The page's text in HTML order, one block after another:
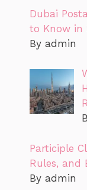
Dubai
to Know in
By admin
Participle
Rules, and
By admin